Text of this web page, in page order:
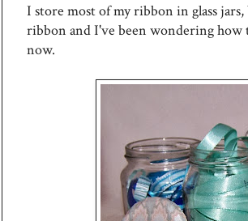
I store most of my ribbon in glass
ribbon and I've been wondering how
now.